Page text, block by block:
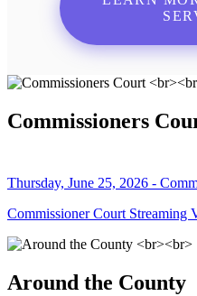
Commissioners
Thursday, June 25, 2026 -
Commissioner Court Streaming
Around the County